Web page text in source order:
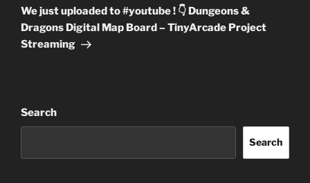
Post
We just uploaded to #youtube ! 👇 Dungeons &
Dragons Digital Map Board – TinyArcade Project
Streaming
Search
Search